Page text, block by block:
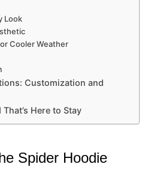
Look
Cooler Weather
Customization and
Here to Stay
Spider Hoodie